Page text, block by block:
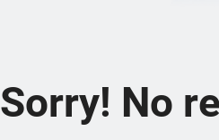
Sorry! No